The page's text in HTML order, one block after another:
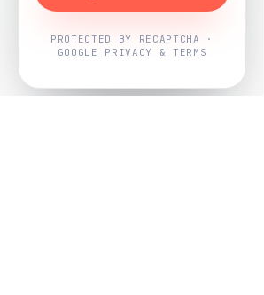
PROTECTED BY RECAPTCHA ·
GOOGLE PRIVACY & TERMS